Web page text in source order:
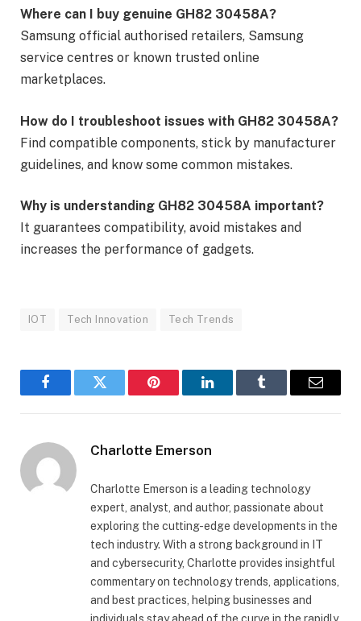
Where can I buy genuine GH82 30458A?
Samsung official authorised retailers, Samsung
service centres or known trusted online
marketplaces.
How do I troubleshoot issues with GH82 30458A?
Find compatible components, stick by manufacturer
guidelines, and know some common mistakes.
Why is understanding GH82 30458A important?
It guarantees compatibility, avoid mistakes and
increases the performance of gadgets.
IOT Tech Innovation Tech Trends
FacebookTwitter Pinterest LinkedInTumblr Email
Charlotte Emerson
Charlotte Emerson is a leading technology
expert, analyst, and author, passionate about
exploring the cutting-edge developments in the
tech industry. With a strong background in IT
and cybersecurity, Charlotte provides insightful
commentary on technology trends, applications,
and best practices, helping businesses and
individuals stay ahead of the curve in the rapidly